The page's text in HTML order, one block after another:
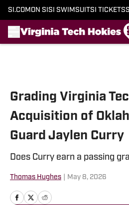
SI.COM ON SI SI SWIMSUITSI TICKETS
Grading Virginia
Acquisition of
Guard Jaylen Curry
Does Curry earn a passing
Thomas Hughes May 8, 2026